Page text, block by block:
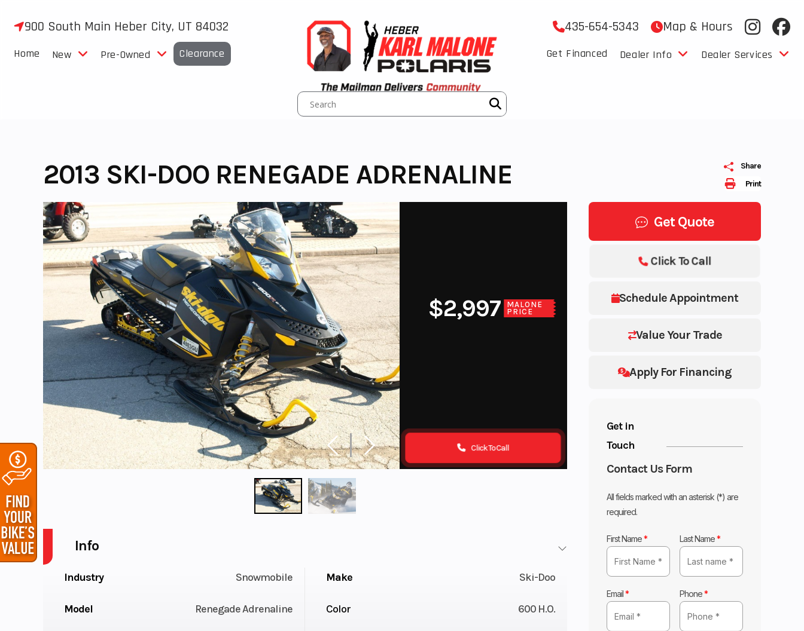
900 South Main Heber City, UT 84032 435-654-5343 Map & Hours
Home New Pre-Owned Clearance Get Financed Dealer Info Dealer Services
Print
Share
2013 SKI-DOO RENEGADE ADRENALINE
$2,997
MALONE
PRICE
Click To Call
Get Quote
Schedule Appointment
Value Your Trade
Apply For Financing
Click To Call
Get in
Touch
Contact Us Form
All fields marked with an asterisk (*) are
required.
First Name* Last Name*
Email* Phone*
Info
Industry Snowmobile Make Ski-Doo
Model Renegade Adrenaline Color 600 H.O.